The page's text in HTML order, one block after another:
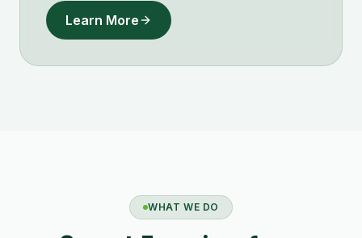
Learn More
WHAT WE DO